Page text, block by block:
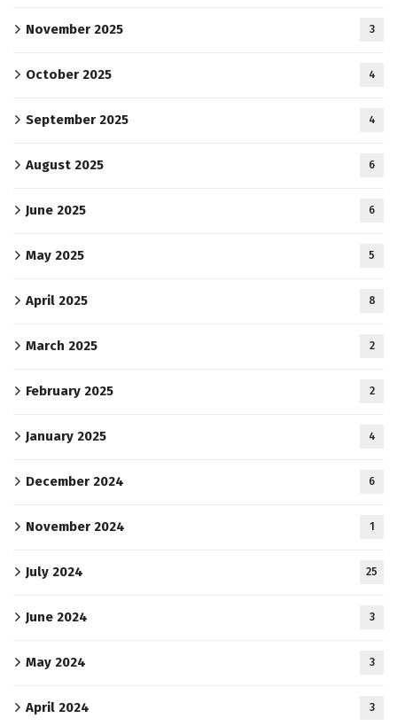
November 2025 3
October 2025 4
September 2025 4
August 2025 6
June 2025 6
May 2025 5
April 2025 8
March 2025 2
February 2025 2
January 2025 4
December 2024 6
November 2024 1
July 2024 25
June 2024 3
May 2024 3
April 2024 3